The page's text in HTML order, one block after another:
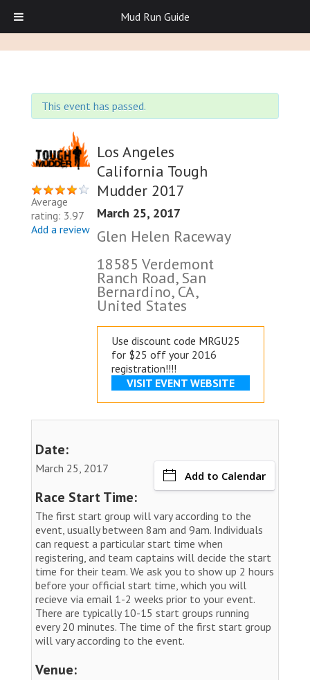
This event has passed.
Average
rating: 3.97
Add a review
Los Angeles
California Tough
Mudder 2017
March 25, 2017
Glen Helen Raceway
18585 Verdemont
Ranch Road, San
Bernardino, CA,
United States
Use discount code MRGU25
for $25 off your 2016
registration!!!!
VISIT EVENT WEBSITE
Date:
March 25, 2017
Add to Calendar
Race Start Time:
The first start group will vary according to the
event, usually between 8am and 9am. Individuals
can request a particular start time when
registering, and team captains will decide the start
time for their team. We ask you to show up 2 hours
before your official start time, which you will
recieve via email 1-2 weeks prior to your event.
There are typically 10-15 start groups running
every 20 minutes. The time of the first start group
will vary according to the event.
Venue:
Mud Run Guide